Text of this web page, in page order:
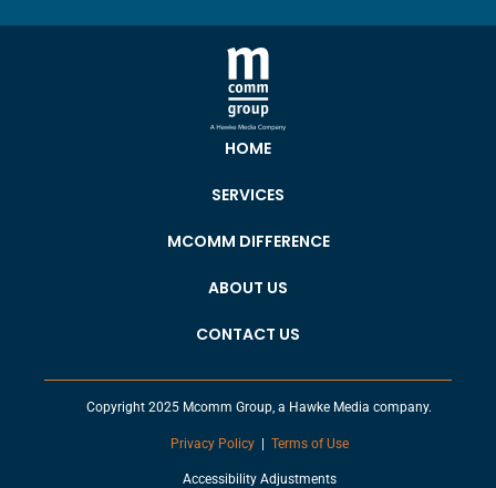
HOME
SERVICES
MCOMM DIFFERENCE
ABOUT US
CONTACT US
Copyright 2025 Mcomm Group, a Hawke Media company.
Privacy Policy| Terms of Use
Accessibility Adjustments